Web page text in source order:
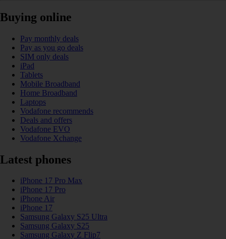
Buying online
Pay monthly deals
Pay as you go deals
SIM only deals
iPad
Tablets
Mobile Broadband
Home Broadband
Laptops
Vodafone recommends
Deals and offers
Vodafone EVO
Vodafone Xchange
Latest phones
iPhone 17 Pro Max
iPhone 17 Pro
iPhone Air
iPhone 17
Samsung Galaxy S25 Ultra
Samsung Galaxy S25
Samsung Galaxy Z Flip7